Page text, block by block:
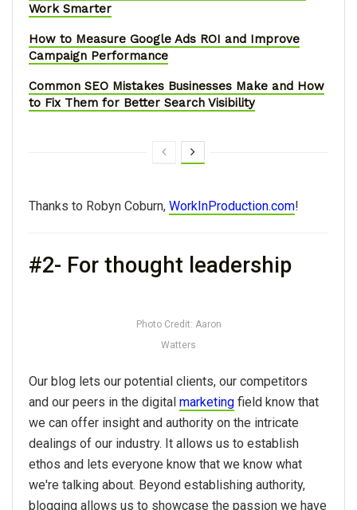
Work Smarter
How to Measure Google Ads ROI and Improve
Campaign Performance
Common SEO Mistakes Businesses Make and How
to Fix Them for Better Search Visibility
Thanks to Robyn Coburn, WorkInProduction.com!
#2- For thought leadership
Photo Credit: Aaron
Watters
Our blog lets our potential clients, our competitors
and our peers in the digital marketing field know that
we can offer insight and authority on the intricate
dealings of our industry. It allows us to establish
ethos and lets everyone know that we know what
we're talking about. Beyond establishing authority,
blogging allows us to showcase the passion we have